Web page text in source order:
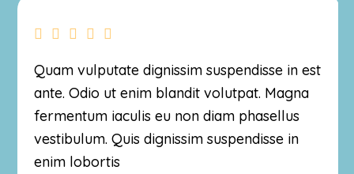
Quam vulputate dignissim suspendisse in est
ante. Odio ut enim blandit volutpat. Magna
fermentum iaculis eu non diam phasellus
vestibulum. Quis dignissim suspendisse in
enim lobortis